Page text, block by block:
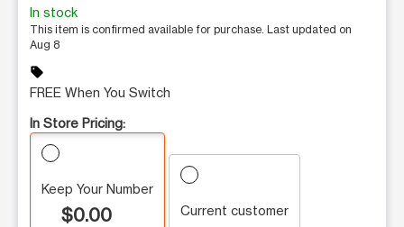
In stock
This item is confirmed available for purchase. Last updated on
Aug 8
sell
FREE When You Switch
In Store Pricing:
Keep Your Number
$0.00 Current customer